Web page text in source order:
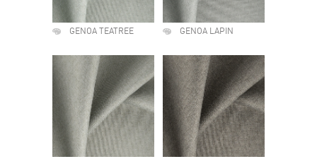
GENOA TEATREE GENOA LAPIN